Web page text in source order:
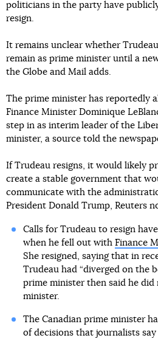
politicians in the party have
resign.
It remains unclear whether
remain as prime minister until a
the Globe and Mail adds.
The prime minister has reportedly
Finance Minister Dominique
step in as interim leader of the
minister, a source told the
If Trudeau resigns, it would likely
create a stable government that
communicate with the
President Donald Trump, Reuters
Calls for Trudeau to resign
when he fell out with Finance
She resigned, saying that in
Trudeau had “diverged on the
prime minister then said he did
minister.
The Canadian prime minister
of decisions that journalists